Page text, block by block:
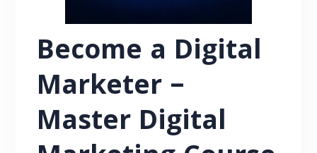
Become a Digital
Marketer –
Master Digital